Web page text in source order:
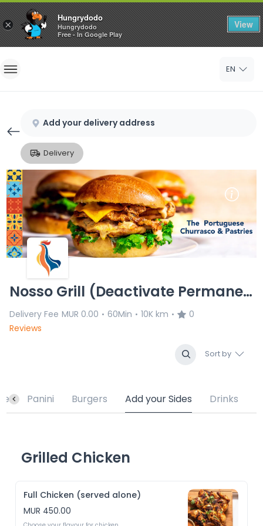
×
Hungrydodo
Hungrydodo
Free - In Google Play
View
Home
Sign Up
EN
Add your delivery address
Delivery
Nosso Grill (Deactivate Permanently)
Delivery Fee MUR 0.00 • 60Min • 10K km •
0
Reviews
Sort by
Panini Burgers Add your Sides Drinks
Grilled Chicken
Full Chicken (served alone)
MUR 450.00